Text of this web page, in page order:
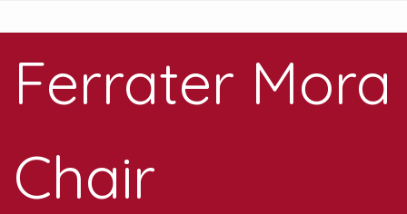
Ferrater Mora
Chair